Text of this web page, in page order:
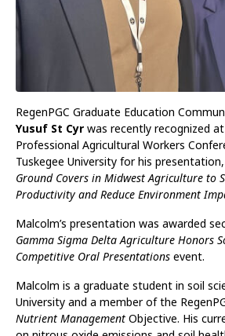
RegenPGC Graduate Education
Yusuf St Cyr was recently recognized
Professional Agricultural Workers
Tuskegee University for his presentation,
Ground Covers in Midwest Agriculture to
Productivity and Reduce Environment
Malcolm’s presentation was awarded
Gamma Sigma Delta Agriculture Honors
Competitive Oral Presentations event.
Malcolm is a graduate student in soil
University and a member of the
Nutrient Management Objective. His